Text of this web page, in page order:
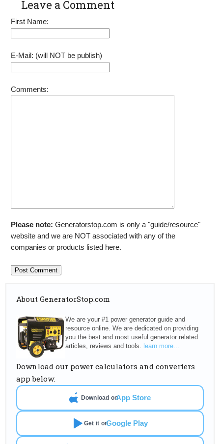
Pull Cord
Leave a Comment
First Name:
E-Mail: (will NOT be publish)
Comments:
Please note: Generatorstop.com is only a "guide/resource"
website and we are NOT associated with any of the
companies or products listed here.
About GeneratorStop.com
We are your #1 power generator guide and
resource online. We are dedicated on providing
you the best and most useful generator related
articles, reviews and tools. learn more...
Download our power calculators and converters
app below:
Download onApp Store
Get it onGoogle Play